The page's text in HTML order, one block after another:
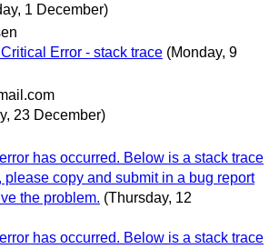
1 December)
Error - stack trace (Monday, 9
23 December)
has occurred. Below is a stack trace
please copy and submit in a bug report
the problem. (Thursday, 12
has occurred. Below is a stack trace